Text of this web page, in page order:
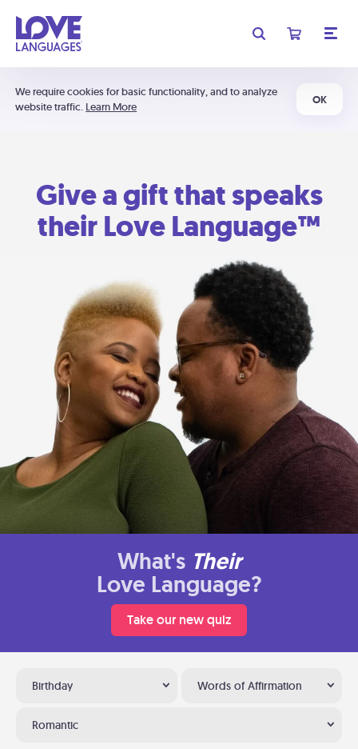
We require cookies for basic functionality, and to analyze
website traffic. Learn More
OK
Give a gift that speaks
their Love Language™
What's Their
Love Language?
Take our new quiz
Birthday Words of Affirmation
Romantic